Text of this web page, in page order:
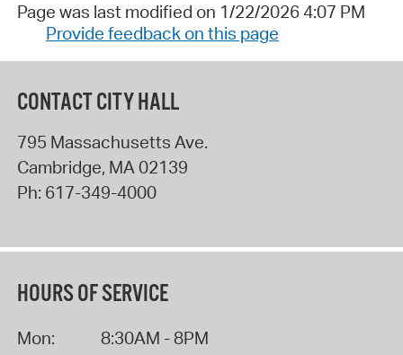
Page was last modified on 1/22/2026 4:07 PM
Provide feedback on this page
CONTACT CITY HALL
795 Massachusetts Ave.
Cambridge, MA02139
Ph: 617-349-4000
HOURS OF SERVICE
Mon:
8:30AM - 8PM